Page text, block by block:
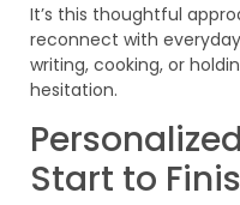
It’s this thoughtful
reconnect with
writing, cooking, or
hesitation.
Start to